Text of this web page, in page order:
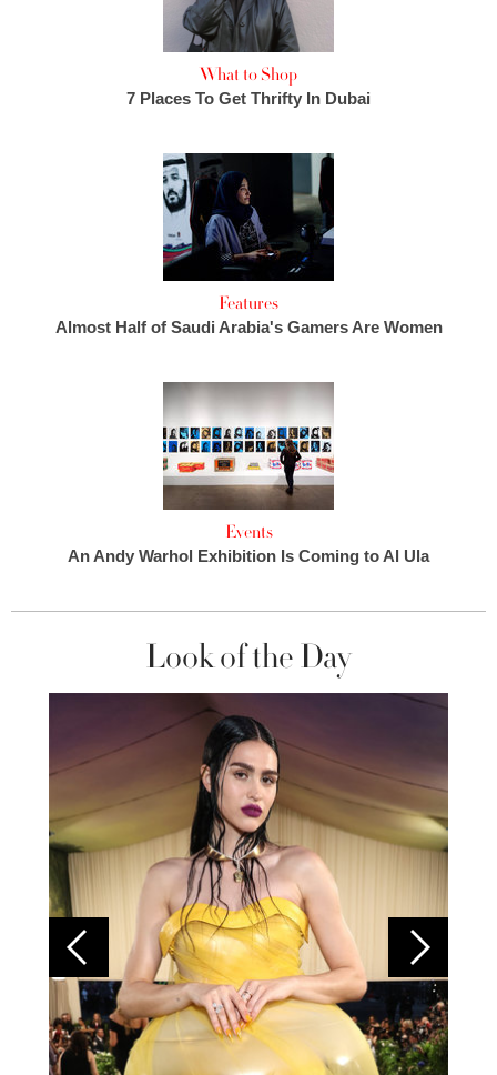
What to Shop
7 Places To Get Thrifty In Dubai
Features
Almost Half of Saudi Arabia's Gamers Are Women
Events
An Andy Warhol Exhibition Is Coming to Al Ula
Look of the Day